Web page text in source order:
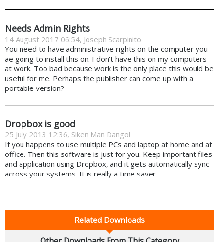
Needs Admin Rights
14 August 2017 06:54, Joseph Scarpinito
You need to have administrative rights on the computer you
ae going to install this on. I don't have this on my computers
at work. Too bad because work is the only place this would be
useful for me. Perhaps the publisher can come up with a
portable version?
Dropbox is good
25 July 2013 12:36, Siken Man Dangol
If you happens to use multiple PCs and laptop at home and at
office. Then this software is just for you. Keep important files
and application using Dropbox, and it gets automatically sync
across your systems. It is really a time saver.
Related Downloads